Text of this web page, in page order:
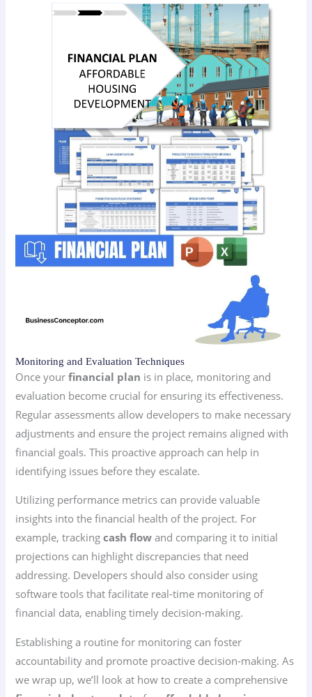
Monitoring and Evaluation Techniques
Once yourfinancial plan is in place, monitoring and
evaluation become crucial for ensuring its effectiveness.
Regular assessments allow developers to make necessary
adjustments and ensure the project remains aligned with
financial goals. This proactive approach can help in
identifying issues before they escalate.
Utilizing performance metrics can provide valuable
insights into the financial health of the project. For
example, trackingcash flow and comparing it to initial
projections can highlight discrepancies that need
addressing. Developers should also consider using
software tools that facilitate real-time monitoring of
financial data, enabling timely decision-making.
Establishing a routine for monitoring can foster
accountability and promote proactive decision-making. As
we wrap up, we’ll look at how to create a comprehensive